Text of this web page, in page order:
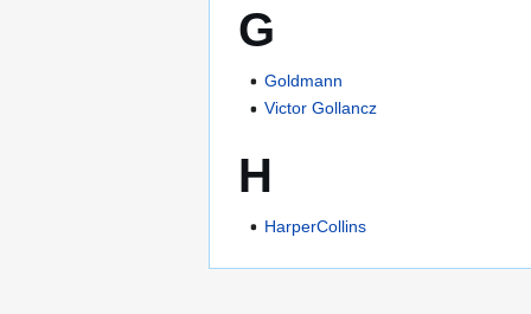
G
Goldmann
Victor Gollancz
H
HarperCollins